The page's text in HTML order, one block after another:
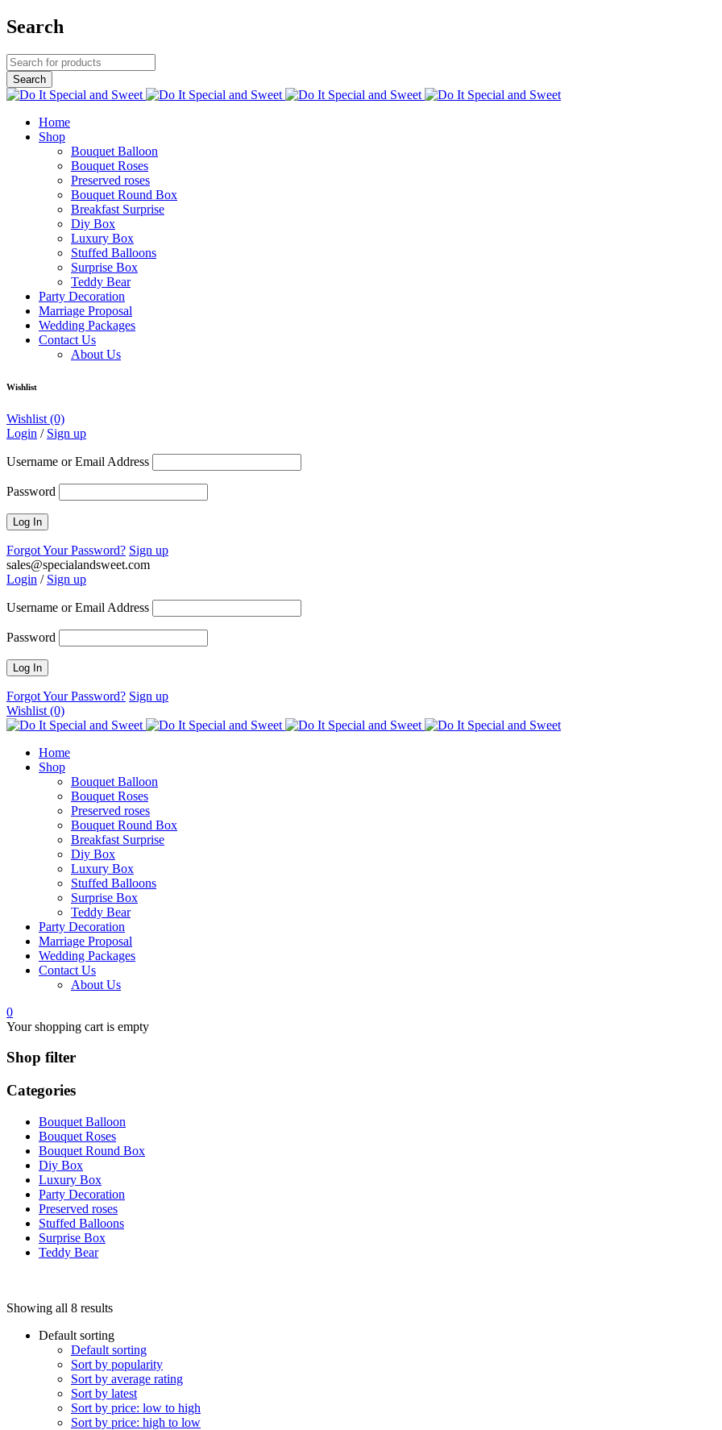
Search
Home
Shop
Bouquet Balloon
Bouquet Roses
Preserved roses
Bouquet Round Box
Breakfast Surprise
Diy Box
Luxury Box
Stuffed Balloons
Surprise Box
Teddy Bear
Party Decoration
Marriage Proposal
Wedding Packages
Contact Us
About Us
Wishlist
Wishlist (0)
Login / Sign up
Username or Email Address
Password
Forgot Your Password? Sign up
sales@specialandsweet.com
Login / Sign up
Username or Email Address
Password
Forgot Your Password? Sign up
Wishlist (0)
Home
Shop
Bouquet Balloon
Bouquet Roses
Preserved roses
Bouquet Round Box
Breakfast Surprise
Diy Box
Luxury Box
Stuffed Balloons
Surprise Box
Teddy Bear
Party Decoration
Marriage Proposal
Wedding Packages
Contact Us
About Us
0
Your shopping cart is empty
Shop filter
Categories
Bouquet Balloon
Bouquet Roses
Bouquet Round Box
Diy Box
Luxury Box
Party Decoration
Preserved roses
Stuffed Balloons
Surprise Box
Teddy Bear
On sale (0)
Text search
Product categories
Product categories
Showing all 8 results
Default sorting
Default sorting
Sort by popularity
Sort by average rating
Sort by latest
Sort by price: low to high
Sort by price: high to low